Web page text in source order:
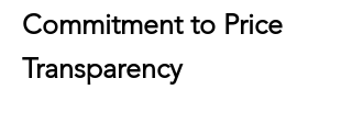
Commitment to Price
Transparency